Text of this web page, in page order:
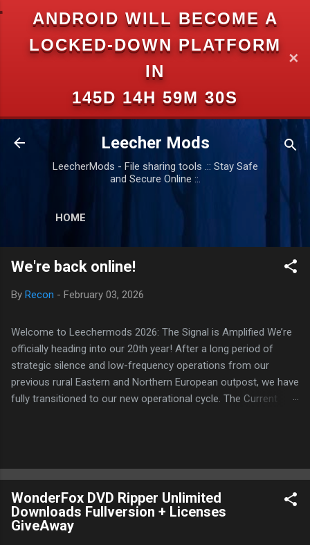
ANDROID WILL BECOME A
LOCKED-DOWN PLATFORM
IN
145D 14H 59M 29S
✕
Skip to main content
Leecher Mods
LeecherMods - File sharing tools .:: Stay Safe
and Secure Online ::.
HOME
We're back online!
By Recon - February 03, 2026
Welcome to Leechermods 2026: The Signal is Amplified We’re
officially heading into our 20th year! After a long period of
strategic silence and low-frequency operations from our
previous rural Eastern and Northern European outpost, we have
fully transitioned to our new operational cycle. The Current
downtime; I've been busy hardening our DNS configurations for
enhanced security (Global HTTPS/TLS). A full site redesign
(CSS, HTML, JS, and AI-integrated features) is underway to
optimize our new CDN backbone and eliminate legacy graphical
WonderFox DVD Ripper Unlimited
Downloads Fullversion + Licenses
GiveAway